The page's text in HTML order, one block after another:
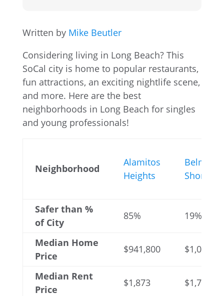
Written by Mike Beutler
Considering living in Long Beach? This
SoCal city is home to popular restaurants,
fun attractions, an exciting nightlife scene,
and more. Here are the best
neighborhoods in Long Beach for singles
and young professionals!
Neighborhood
Alamitos
Heights
Belmont
Shore
Safer than %
of City
85% 19%
Median Home
Price
$941,800
Median Rent
Price
$1,873 $1,748